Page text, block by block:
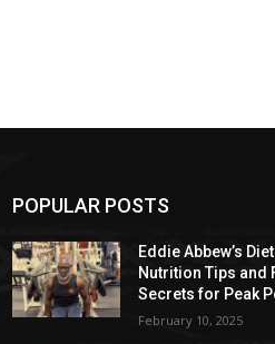
POPULAR POSTS
Eddie Abbew’s
Nutrition Tips and
Secrets for Peak
February 10, 2025